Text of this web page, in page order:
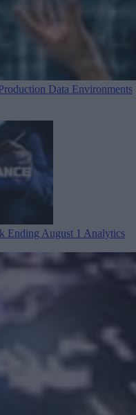
Data Environments
Ending August 1 Analytics